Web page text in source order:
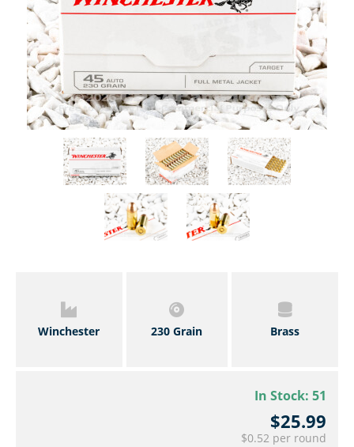
Winchester 230 Grain Brass
In Stock: 51
$25.99
$0.52 per round